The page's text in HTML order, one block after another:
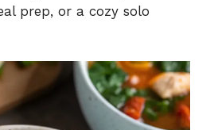
prep, or a cozy solo